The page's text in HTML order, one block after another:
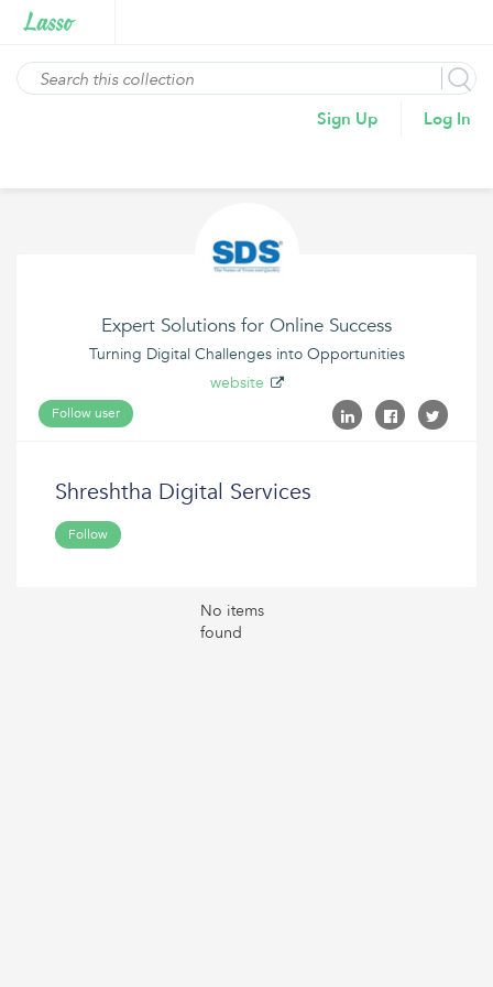
Sign Up Log In
Expert Solutions for Online Success
Turning Digital Challenges into Opportunities
website
Follow user
Shreshtha Digital Services
Follow
No items
found